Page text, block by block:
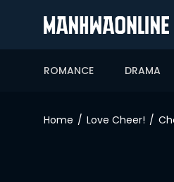
ROMANCE DRAMA
Home Love Cheer!